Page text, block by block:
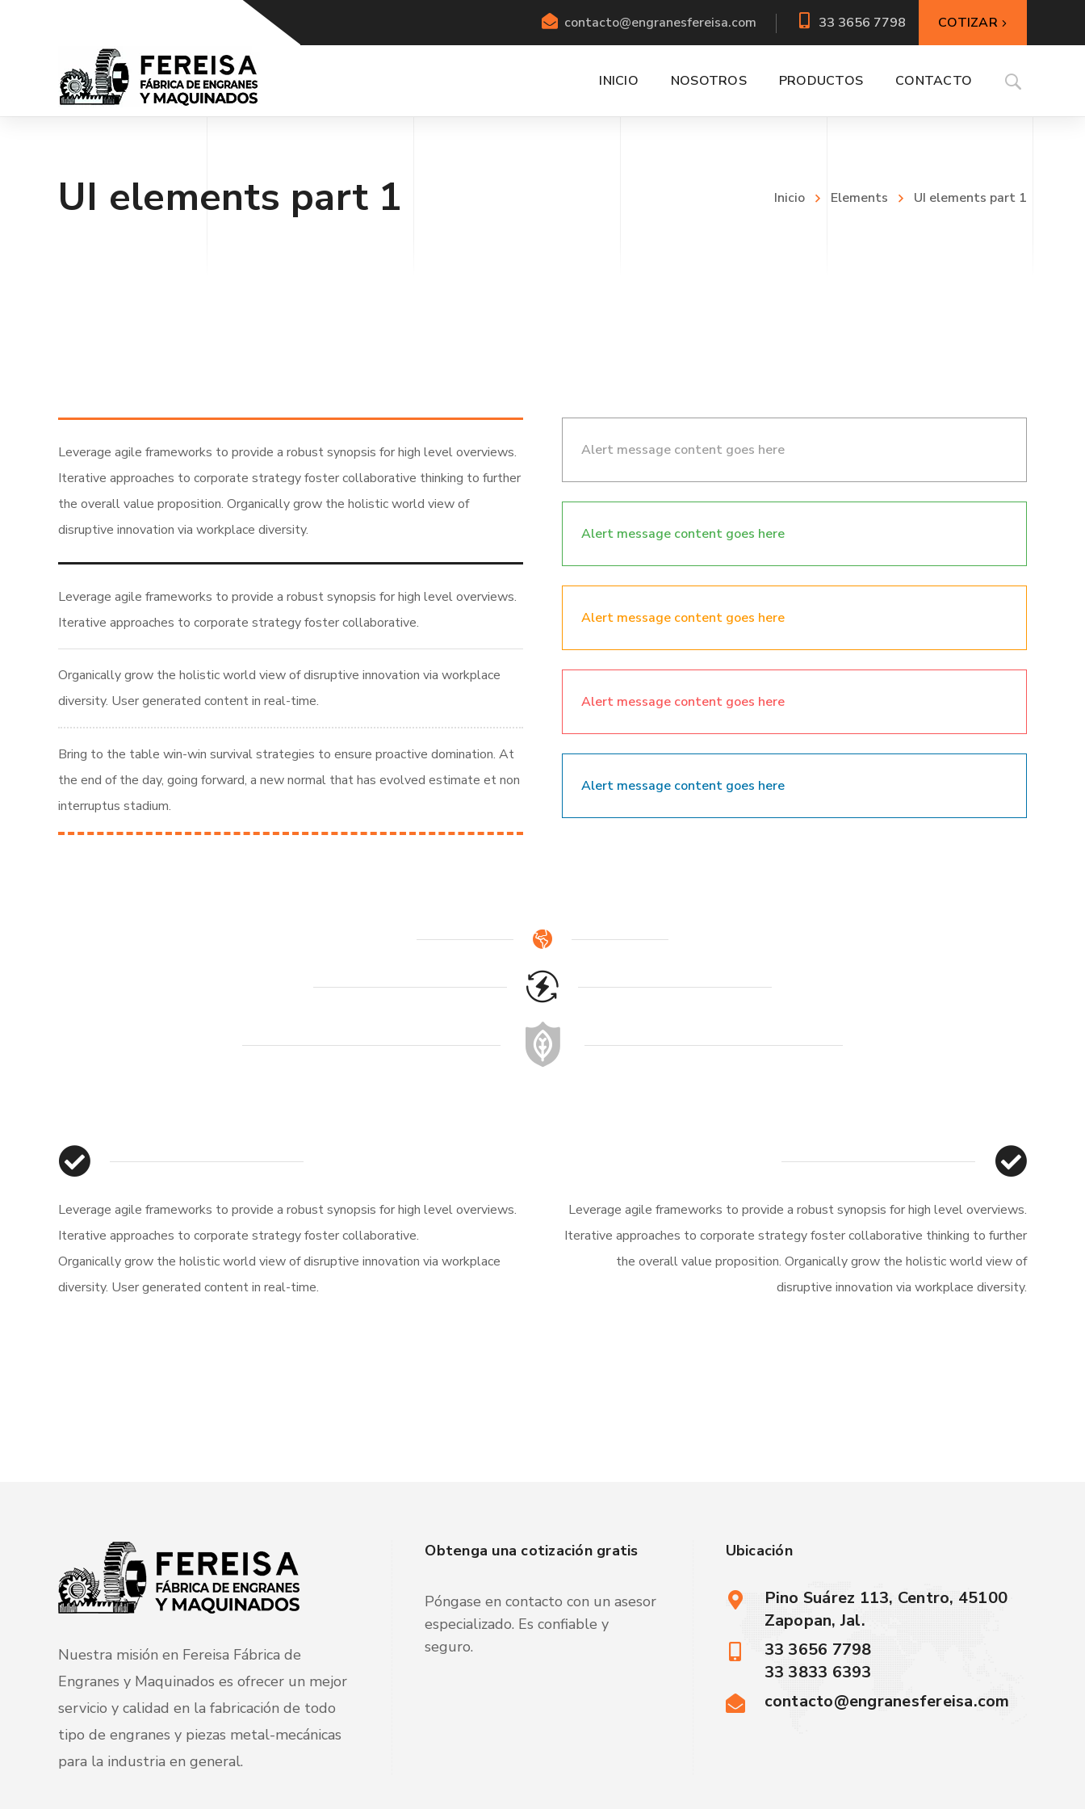
COTIZAR
33 3656 7798
contacto@engranesfereisa.com
INICIO NOSOTROS PRODUCTOS CONTACTO
UI elements part 1 Inicio Elements UI elements part 1
Leverage agile frameworks to provide a robust synopsis for high level overviews.
Iterative approaches to corporate strategy foster collaborative thinking to further
the overall value proposition. Organically grow the holistic world view of
disruptive innovation via workplace diversity.
Leverage agile frameworks to provide a robust synopsis for high level overviews.
Iterative approaches to corporate strategy foster collaborative.
Organically grow the holistic world view of disruptive innovation via workplace
diversity. User generated content in real-time.
Bring to the table win-win survival strategies to ensure proactive domination. At
the end of the day, going forward, a new normal that has evolved estimate et non
interruptus stadium.
Alert message content goes here
Alert message content goes here
Alert message content goes here
Alert message content goes here
Alert message content goes here
Leverage agile frameworks to provide a robust synopsis for high level overviews.
Iterative approaches to corporate strategy foster collaborative.
Organically grow the holistic world view of disruptive innovation via workplace
diversity. User generated content in real-time.
Leverage agile frameworks to provide a robust synopsis for high level overviews.
Iterative approaches to corporate strategy foster collaborative thinking to further
the overall value proposition. Organically grow the holistic world view of
disruptive innovation via workplace diversity.
Nuestra misión en Fereisa Fábrica de
Engranes y Maquinados es ofrecer un mejor
servicio y calidad en la fabricación de todo
tipo de engranes y piezas metal-mecánicas
para la industria en general.
Obtenga una cotización gratis
Póngase en contacto con un asesor
especializado. Es confiable y
seguro.
Ubicación
Pino Suárez 113, Centro, 45100
Zapopan, Jal.
33 3656 7798
33 3833 6393
contacto@engranesfereisa.com